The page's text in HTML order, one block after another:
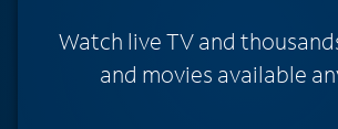
Watch live TV and
and movies available